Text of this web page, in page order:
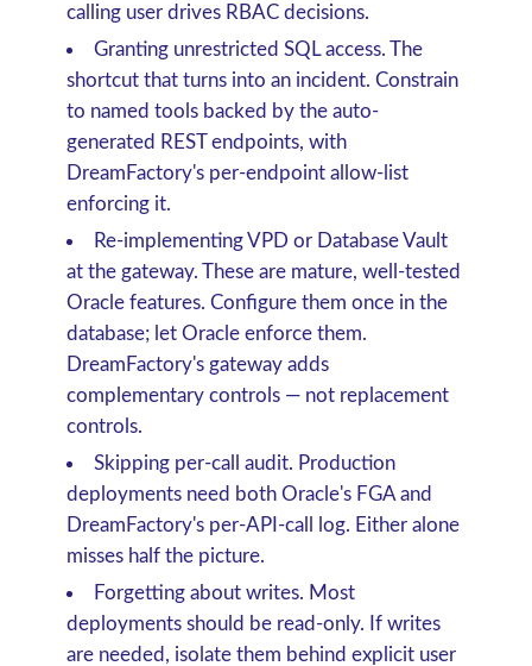
calling user drives RBAC decisions.
Granting unrestricted SQL access. The
shortcut that turns into an incident. Constrain
to named tools backed by the auto-
generated REST endpoints, with
DreamFactory's per-endpoint allow-list
enforcing it.
Re-implementing VPD or Database Vault
at the gateway. These are mature, well-tested
Oracle features. Configure them once in the
database; let Oracle enforce them.
DreamFactory's gateway adds
complementary controls — not replacement
controls.
Skipping per-call audit. Production
deployments need both Oracle's FGA and
DreamFactory's per-API-call log. Either alone
misses half the picture.
Forgetting about writes. Most
deployments should be read-only. If writes
are needed, isolate them behind explicit user